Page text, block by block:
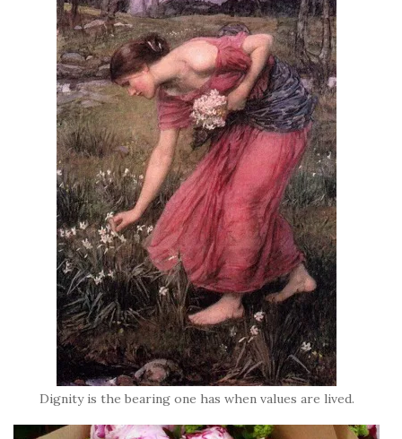
Dignity is the bearing one has when values are lived.